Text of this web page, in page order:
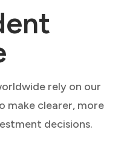
rely on our
make clearer, more
decisions.